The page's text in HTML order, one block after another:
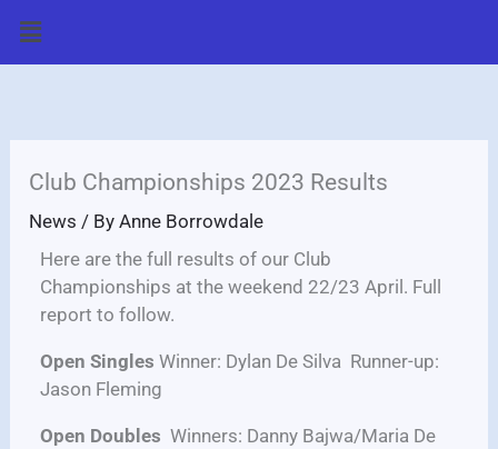
content
Menu
Club Championships 2023 Results
News / ByAnne Borrowdale
Here are the full results of our Club
Championships at the weekend 22/23 April. Full
report to follow.
Open Singles Winner: Dylan De Silva Runner-up:
Jason Fleming
Open Doubles Winners: Danny Bajwa/Maria De